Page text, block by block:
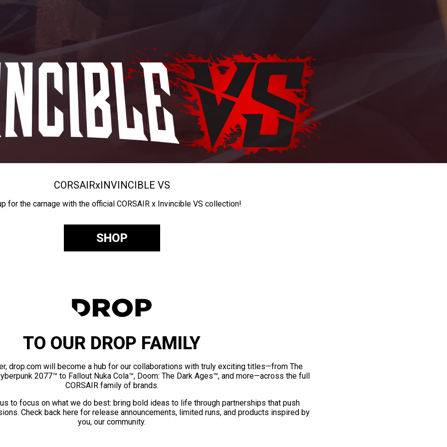
CORSAIRxINVINCIBLE VS
for the carnage with the official CORSAIR x Invincible VS collection!
SHOP
TO OUR DROP FAMILY
drop.com will become a hub for our collaborations with truly exciting titles—from The
2077™ to Fallout Nuka Cola™, Doom: The Dark Ages™, and more—across the full
CORSAIR family of brands.
to focus on what we do best: bring bold ideas to life through partnerships that push
Check back here for release announcements, limited runs, and products inspired by
you, our community.